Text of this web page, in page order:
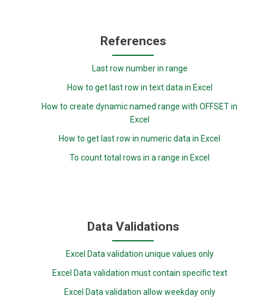
References
Last row number in range
How to get last row in text data in Excel
How to create dynamic named range with OFFSET in
Excel
How to get last row in numeric data in Excel
To count total rows in a range in Excel
Data Validations
Excel Data validation unique values only
Excel Data validation must contain specific text
Excel Data validation allow weekday only